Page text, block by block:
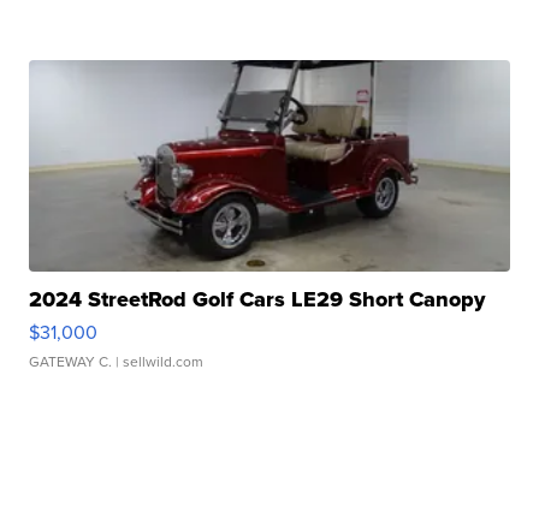
2024 StreetRod Golf Cars LE29 Short Canopy
$31,000
GATEWAY C. | sellwild.com